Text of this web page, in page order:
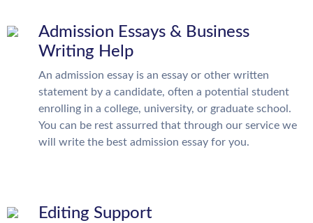
Admission Essays & Business
Writing Help
An admission essay is an essay or other written
statement by a candidate, often a potential student
enrolling in a college, university, or graduate school.
You can be rest assurred that through our service we
will write the best admission essay for you.
Editing Support